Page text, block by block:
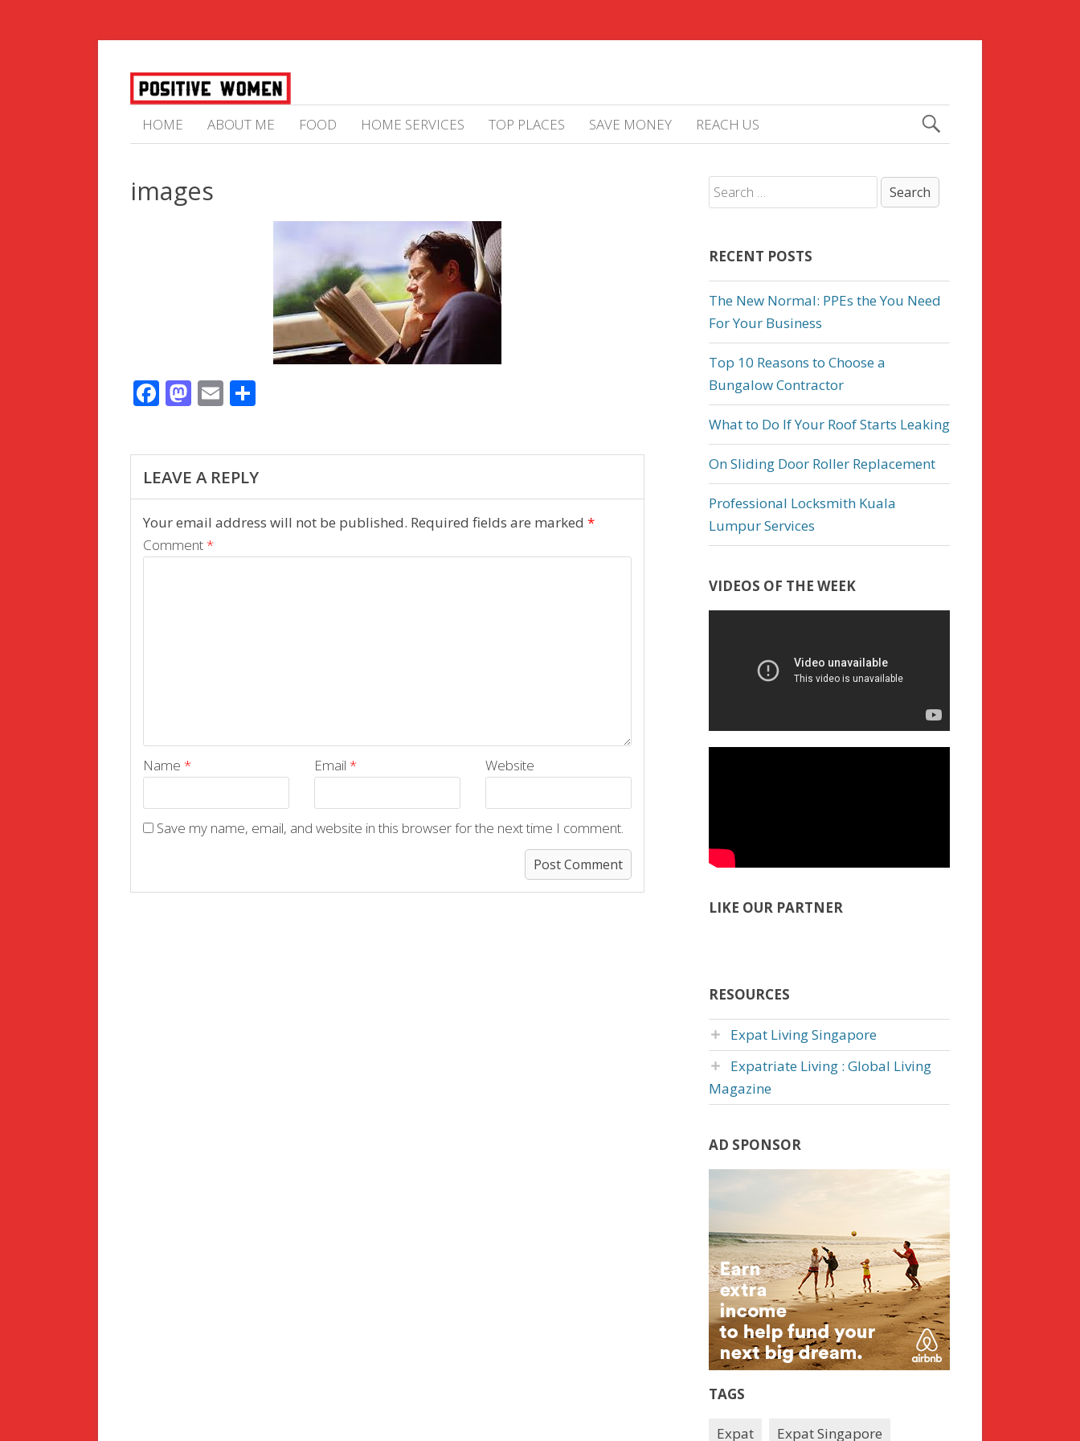
HOME ABOUT ME FOOD HOME SERVICES TOP PLACES SAVE MONEY REACH US
images
F
b
o
o
k
M
d
o
n
E
l e
LEAVE A REPLY
Your email address will not be published. Required fields are marked *
Comment*
Name * Email * Website
Save my name, email, and website in this browser for the next time I comment.
RECENT POSTS
The New Normal: PPEs the You Need
For Your Business
Top 10 Reasons to Choose a
Bungalow Contractor
What to Do If Your Roof Starts Leaking
On Sliding Door Roller Replacement
Professional Locksmith Kuala
Lumpur Services
VIDEOS OF THE WEEK
LIKE OUR PARTNER
RESOURCES
Expat Living Singapore
Expatriate Living : Global Living
Magazine
AD SPONSOR
TAGS
Expat Expat Singapore